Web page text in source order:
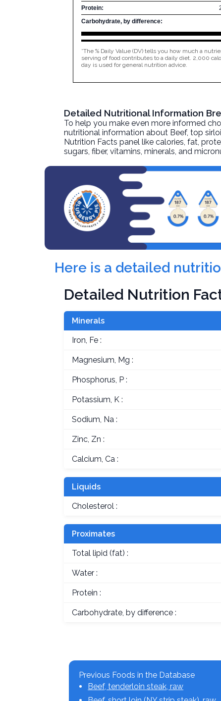
Protein:
Carbohydrate, by difference:
*The % Daily Value (DV) tells you how much a
serving of food contributes to a daily diet. 2,000
day is used for general nutrition advice.
Detailed Nutritional Information
To help you make even more informed
nutritional information about Beef, top
Nutrition Facts panel like calories, fat,
sugars, fiber, vitamins, minerals, and
Here is a detailed
Detailed Nutrition
Minerals
Iron, Fe :
Magnesium, Mg :
Phosphorus, P :
Potassium, K :
Sodium, Na :
Zinc, Zn :
Calcium, Ca :
Liquids
Cholesterol :
Proximates
Total lipid (fat) :
Water :
Protein :
Carbohydrate, by difference :
Previous Foods in the Database
Beef, tenderloin steak, raw